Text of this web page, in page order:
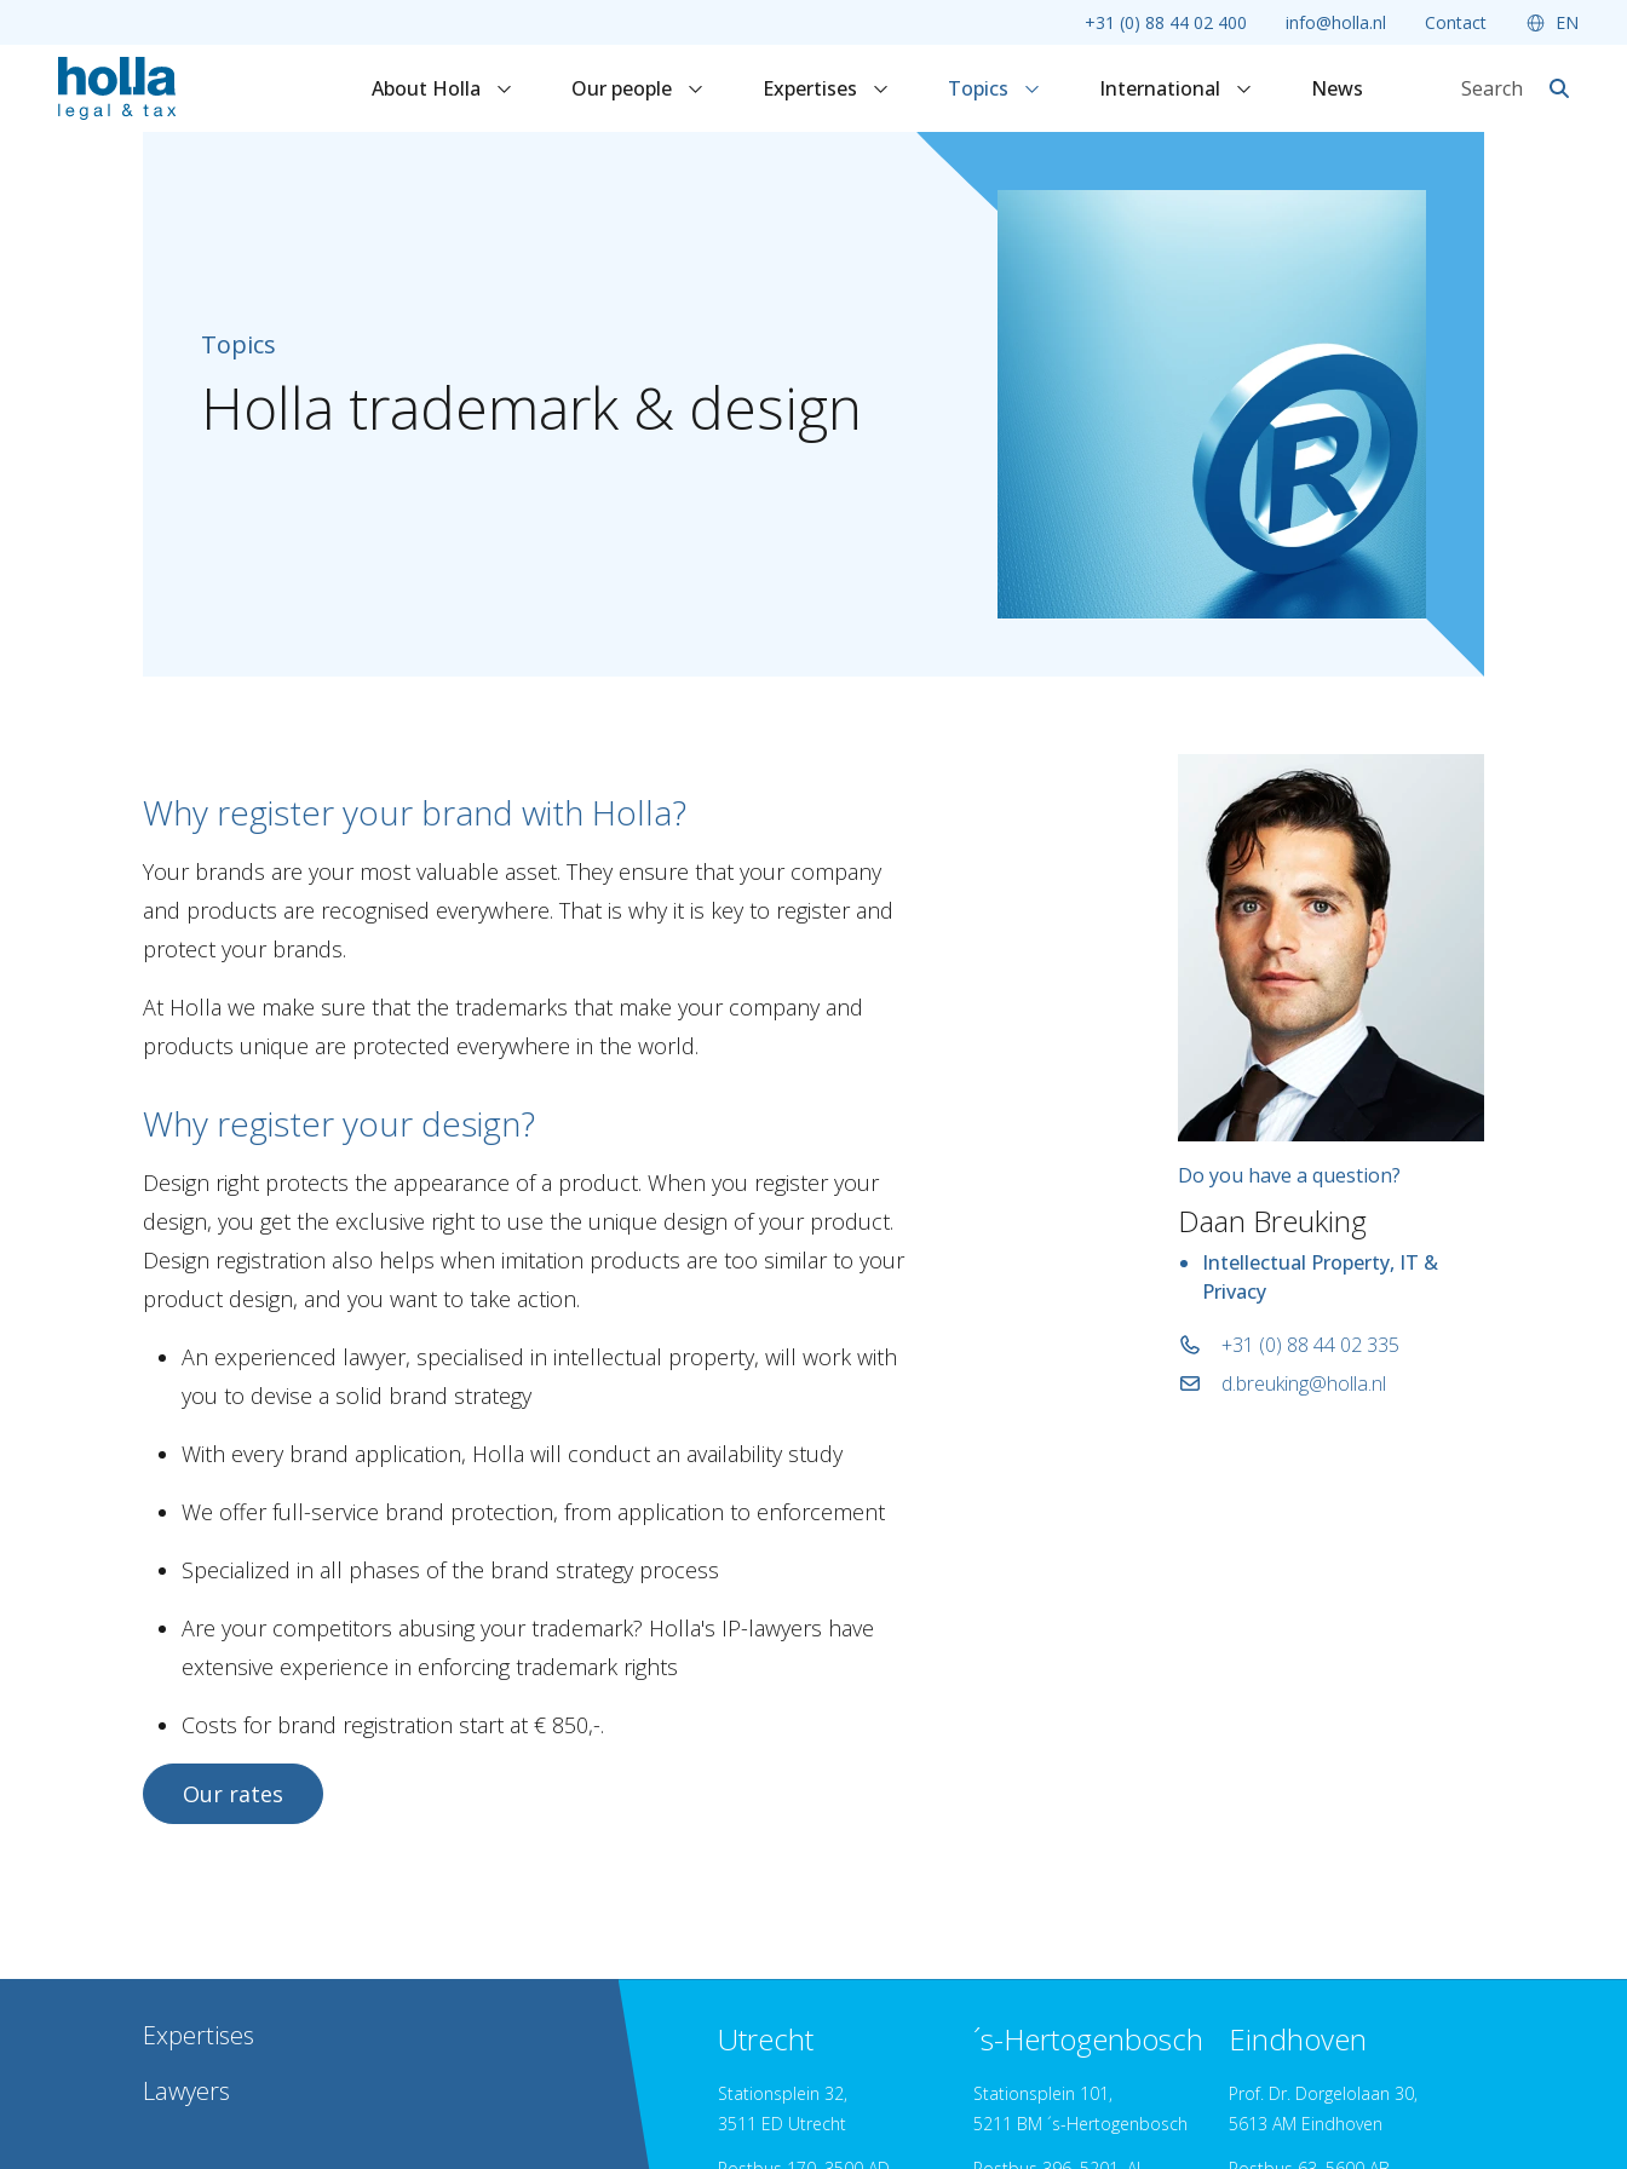
+31 (0) 88 44 02 400 info@holla.nl Contact EN
About Holla Our people Expertises Topics International News
Topics
Holla trademark & design
Why register your brand with Holla?
Your brands are your most valuable asset. They ensure that your company
and products are recognised everywhere. That is why it is key to register and
protect your brands.
At Holla we make sure that the trademarks that make your company and
products unique are protected everywhere in the world.
Why register your design?
Design right protects the appearance of a product. When you register your
design, you get the exclusive right to use the unique design of your product.
Design registration also helps when imitation products are too similar to your
product design, and you want to take action.
An experienced lawyer, specialised in intellectual property, will work with
you to devise a solid brand strategy
With every brand application, Holla will conduct an availability study
We offer full-service brand protection, from application to enforcement
Specialized in all phases of the brand strategy process
Are your competitors abusing your trademark? Holla's IP-lawyers have
extensive experience in enforcing trademark rights
Costs for brand registration start at € 850,-.
Our rates
Do you have a question?
Daan Breuking
Intellectual Property, IT &
Privacy
+31 (0) 88 44 02 335
d.breuking@holla.nl
Expertises
Lawyers
Utrecht
Stationsplein 32,
3511 ED Utrecht
´s-Hertogenbosch
Stationsplein 101,
5211 BM ´s-Hertogenbosch
Eindhoven
Prof. Dr. Dorgelolaan 30,
5613 AM Eindhoven